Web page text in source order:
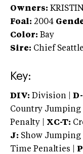
Owners:
Foal: 2004
Color: Bay
Sire: Chief Seattle
Key:
DIV: Division |
Country Jumping
Penalty | XC-T:
J: Show Jumping
Time Penalties |